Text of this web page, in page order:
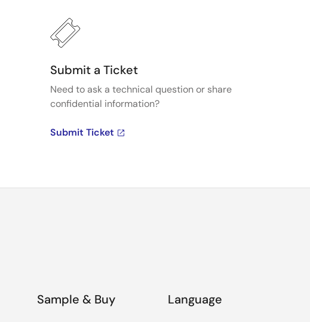
Submit a Ticket
Need to ask a technical question or share
confidential information?
Submit Ticket
Sample & Buy Language